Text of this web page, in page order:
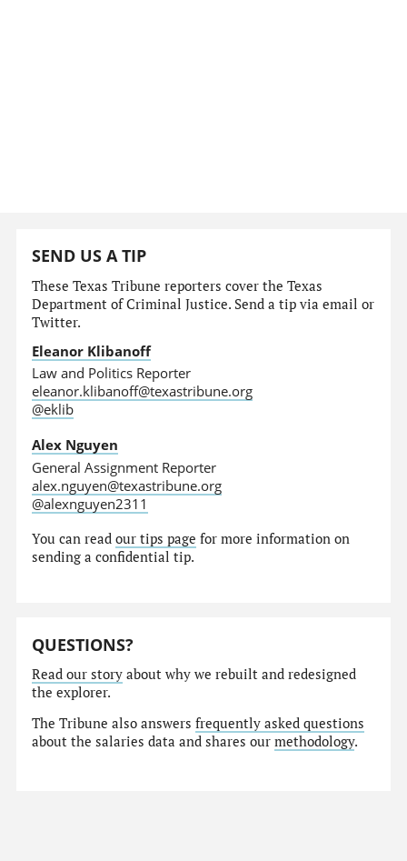
SEND US A TIP
These Texas Tribune reporters cover the Texas
Department of Criminal Justice. Send a tip via email or
Twitter.
Eleanor Klibanoff
Law and Politics Reporter
eleanor.klibanoff@texastribune.org
@eklib
Alex Nguyen
General Assignment Reporter
alex.nguyen@texastribune.org
@alexnguyen2311
You can readour tips page for more information on
sending a confidential tip.
QUESTIONS?
Read our story about why we rebuilt and redesigned
the explorer.
The Tribune also answersfrequently asked questions
about the salaries data and shares ourmethodology.